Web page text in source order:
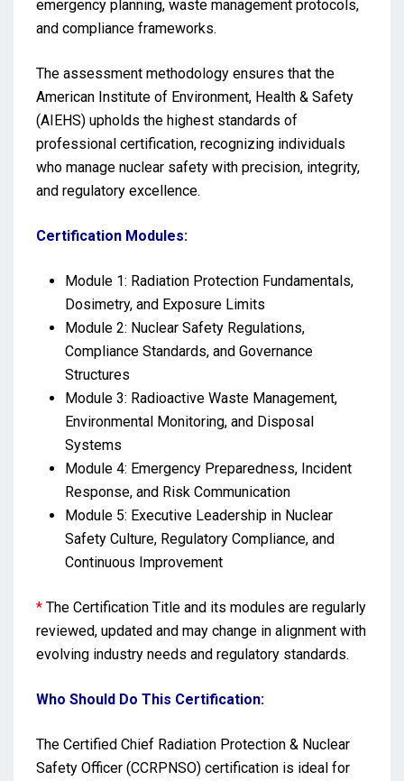
emergency planning, waste management protocols,
and compliance frameworks.
The assessment methodology ensures that the
American Institute of Environment, Health & Safety
(AIEHS) upholds the highest standards of
professional certification, recognizing individuals
who manage nuclear safety with precision, integrity,
and regulatory excellence.
Certification Modules:
Module 1: Radiation Protection Fundamentals,
Dosimetry, and Exposure Limits
Module 2: Nuclear Safety Regulations,
Compliance Standards, and Governance
Structures
Module 3: Radioactive Waste Management,
Environmental Monitoring, and Disposal
Systems
Module 4: Emergency Preparedness, Incident
Response, and Risk Communication
Module 5: Executive Leadership in Nuclear
Safety Culture, Regulatory Compliance, and
Continuous Improvement
* The Certification Title and its modules are regularly
reviewed, updated and may change in alignment with
evolving industry needs and regulatory standards.
Who Should Do This Certification:
The Certified Chief Radiation Protection & Nuclear
Safety Officer (CCRPNSO) certification is ideal for